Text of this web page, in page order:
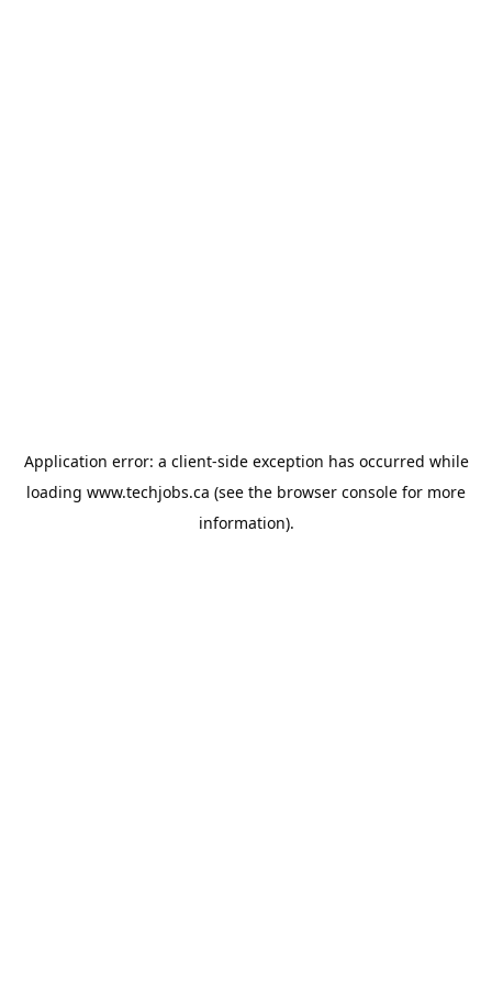
Application error: a client-side exception has occurred while
loading www.techjobs.ca (see the browser console for more
information).